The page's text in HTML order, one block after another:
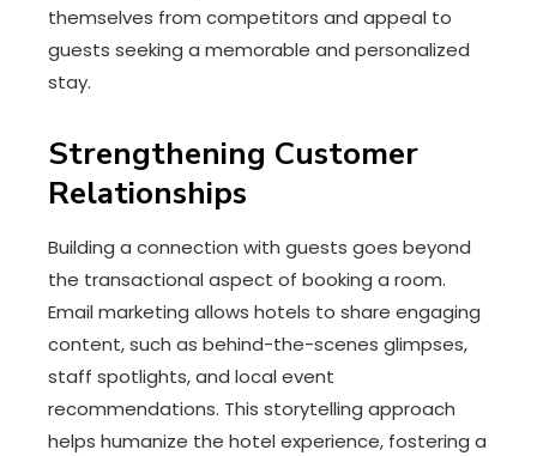
themselves from competitors and appeal to
guests seeking a memorable and personalized
stay.
Strengthening Customer
Relationships
Building a connection with guests goes beyond
the transactional aspect of booking a room.
Email marketing allows hotels to share engaging
content, such as behind-the-scenes glimpses,
staff spotlights, and local event
recommendations. This storytelling approach
helps humanize the hotel experience, fostering a